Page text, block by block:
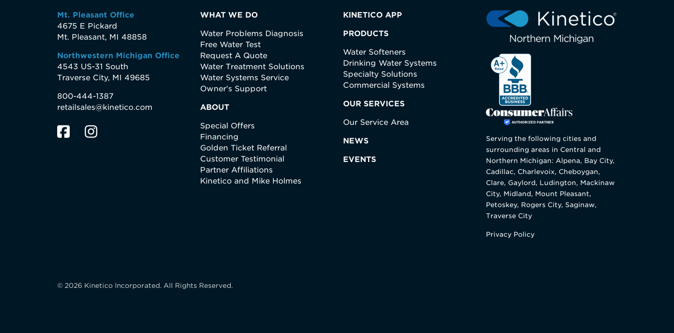
Mt. Pleasant Office
4675 E Pickard
Mt. Pleasant, MI 48858
Northwestern Michigan Office
4543 US-31 South
Traverse City, MI 49685
800-444-1387
retailsales@kinetico.com
WHAT WE DO
Water Problems Diagnosis
Free Water Test
Request A Quote
Water Treatment Solutions
Water Systems Service
Owner's Support
ABOUT
Special Offers
Financing
Golden Ticket Referral
Customer Testimonial
Partner Affiliations
Kinetico and Mike Holmes
KINETICO APP
PRODUCTS
Water Softeners
Drinking Water Systems
Specialty Solutions
Commercial Systems
OUR SERVICES
Our Service Area
NEWS
EVENTS
Serving the following cities and
surrounding areas in Central and
Northern Michigan: Alpena, Bay City,
Cadillac, Charlevoix, Cheboygan,
Clare, Gaylord, Ludington, Mackinaw
City, Midland, Mount Pleasant,
Petoskey, Rogers City, Saginaw,
Traverse City
Privacy Policy
© 2026 Kinetico Incorporated. All Rights Reserved.